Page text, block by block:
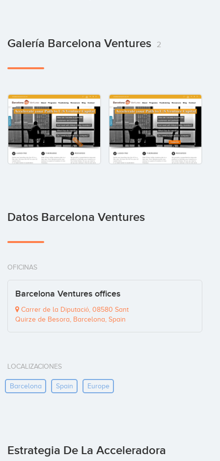
Galería Barcelona Ventures 2
Datos Barcelona Ventures
OFICINAS
Barcelona Ventures offices
Carrer de la Diputaciό, 08580 Sant
Quirze de Besora, Barcelona, Spain
LOCALIZACIONES
Barcelona Spain Europe
Estrategia De La Acceleradora